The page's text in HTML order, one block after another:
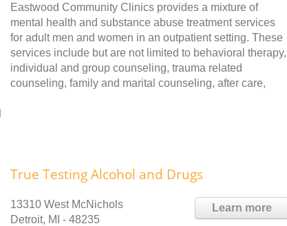
Eastwood Community Clinics provides a mixture of
mental health and substance abuse treatment services
for adult men and women in an outpatient setting. These
services include but are not limited to behavioral therapy,
individual and group counseling, trauma related
counseling, family and marital counseling, after care,
True Testing Alcohol and Drugs
Learn more
13310 West McNichols
Detroit, MI - 48235